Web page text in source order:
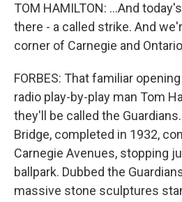
TOM HAMILTON: ...And
there - a called strike. And
corner of Carnegie and
FORBES: That familiar
radio play-by-play man Tom
they'll be called the
Bridge, completed in 1932,
Carnegie Avenues, stopping
ballpark. Dubbed the
massive stone sculptures